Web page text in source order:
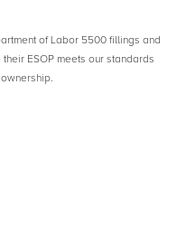
of Labor 5500 fillings and
ESOP meets our standards